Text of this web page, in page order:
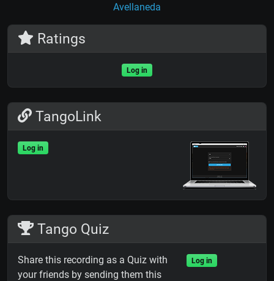
Avellaneda
Ratings
Log in
TangoLink
Log in
Tango Quiz
Share this recording as a Quiz with
your friends by sending them this
Log in